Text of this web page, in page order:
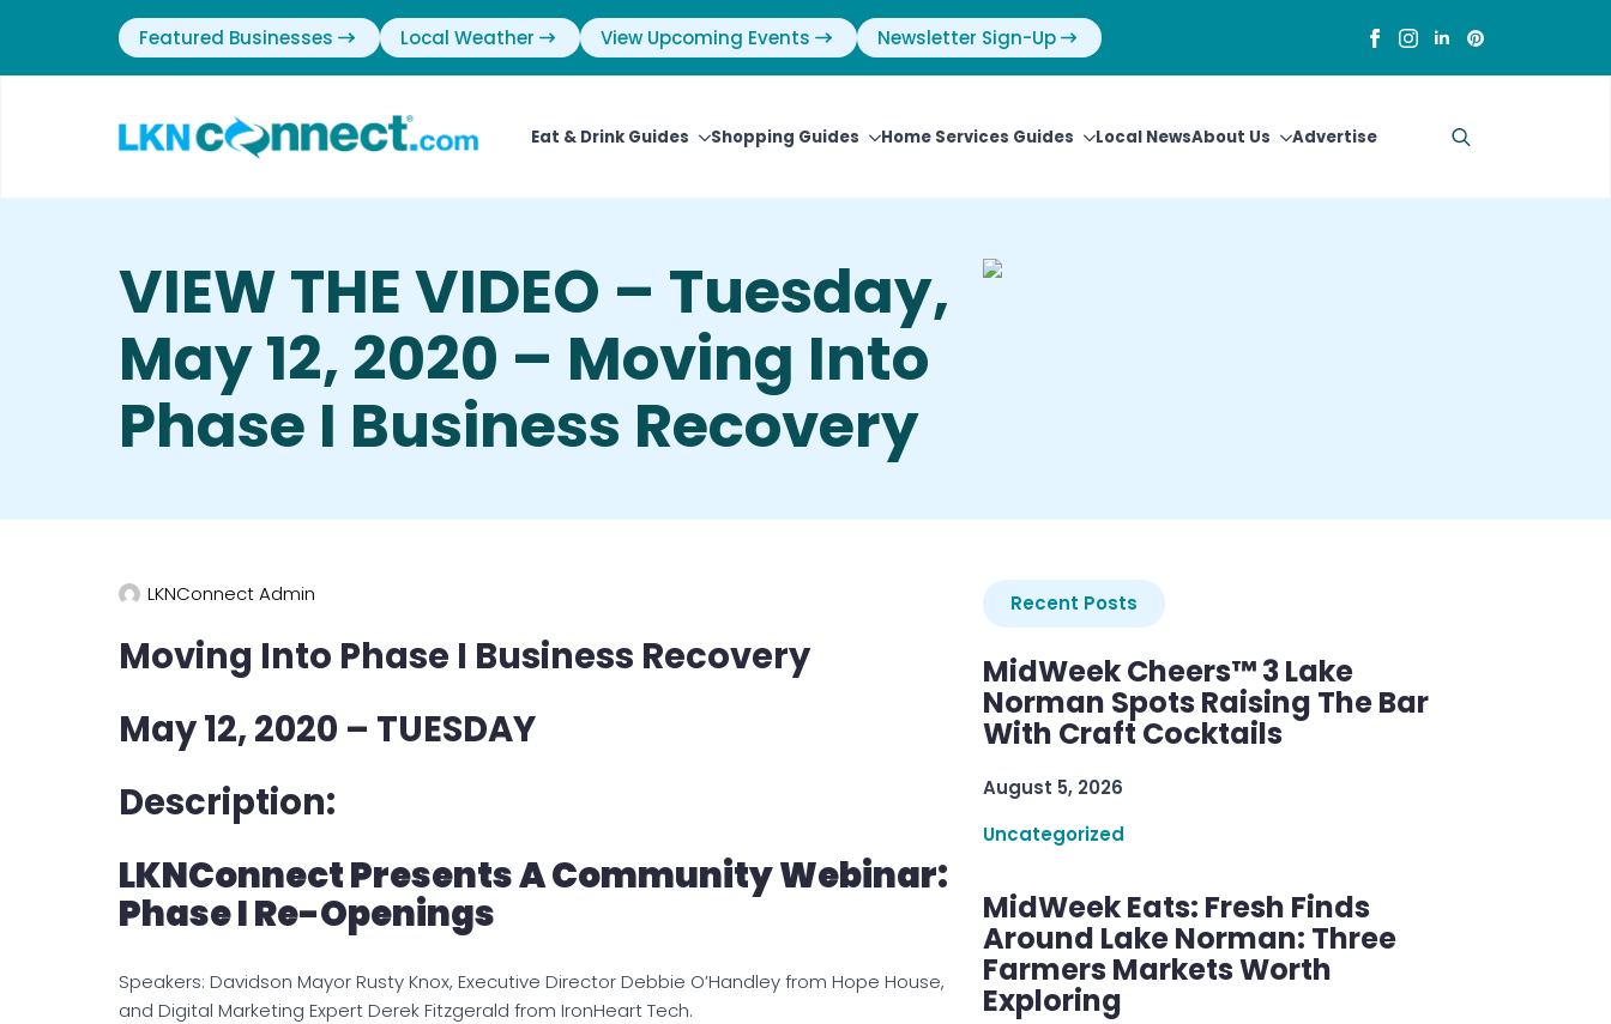
Featured Businesses Local Weather View Upcoming Events Newsletter Sign-Up
Eat & Drink Guides Shopping Guides Home Services Guides Local NewsAbout Us Advertise
VIEW THE VIDEO – Tuesday,
May 12, 2020 – Moving Into
Phase I Business Recovery
LKNConnect Admin
Moving Into Phase I Business Recovery
May 12, 2020 – TUESDAY
Description:
LKNConnect Presents A Community Webinar:
Phase I Re-Openings
Speakers: Davidson Mayor Rusty Knox, Executive Director Debbie O’Handley from Hope House,
and Digital Marketing Expert Derek Fitzgerald from IronHeart Tech.
Recent Posts
MidWeek Cheers™ 3 Lake
Norman Spots Raising The Bar
With Craft Cocktails
August 5, 2026
Uncategorized
MidWeek Eats: Fresh Finds
Around Lake Norman: Three
Farmers Markets Worth
Exploring